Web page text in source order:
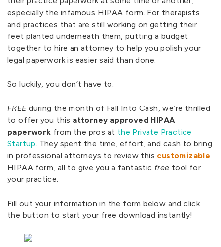
especially the infamous HIPAA form. For therapists
and practices that are still working on getting their
feet planted underneath them, putting a budget
together to hire an attorney to help you polish your
legal paperwork is easier said than done.
So luckily, you don’t have to.
FREEduring the month of Fall Into Cash, we’re thrilled
to offer you this attorney approved HIPAA
paperwork from the pros at the Private Practice
Startup. They spent the time, effort, and cash to bring
in professional attorneys to review this customizable
HIPAA form, all to give you a fantastic free tool for
your practice.
Fill out your information in the form below and click
the button to start your free download instantly!